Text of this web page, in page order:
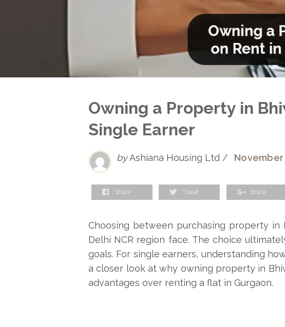
Owning a Property in
Single Earner
byAshiana Housing Ltd / November
Share Tweet Share
Choosing between purchasing property
Delhi NCR region face. The choice
goals. For single earners, understanding
a closer look at why owning property in
advantages over renting a flat in Gurgaon.